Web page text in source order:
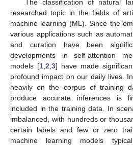
The classification of natural
researched topic in the fields of
machine learning (ML). Since the
various applications such as
and curation have been
developments in self-attention
models [1 2 3] have made
profound impact on our daily lives.
heavily on the corpus of training
produce accurate inferences is
included in the training data. In
imbalanced, with hundreds or
certain labels and few or zero
machine learning models